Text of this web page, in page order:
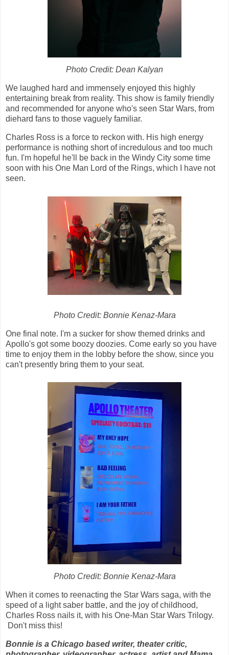
Photo Credit: Dean Kalyan
We laughed hard and immensely enjoyed this highly
entertaining break from reality. This show is family friendly
and recommended for anyone who's seen Star Wars, from
diehard fans to those vaguely familiar.
Charles Ross is a force to reckon with. His high energy
performance is nothing short of incredulous and too much
fun. I'm hopeful he'll be back in the Windy City some time
soon with his One Man Lord of the Rings, which I have not
seen.
Photo Credit: Bonnie Kenaz-Mara
One final note. I'm a sucker for show themed drinks and
Apollo's got some boozy doozies. Come early so you have
time to enjoy them in the lobby before the show, since you
can't presently bring them to your seat.
Photo Credit: Bonnie Kenaz-Mara
When it comes to reenacting the Star Wars saga, with the
speed of a light saber battle, and the joy of childhood,
Charles Ross nails it, with his One-Man Star Wars Trilogy.
Don't miss this!
Bonnie is a Chicago based writer, theater critic,